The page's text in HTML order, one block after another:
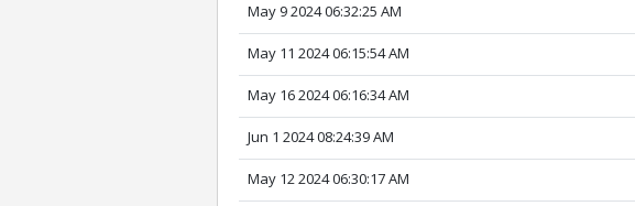
May 9 2024 06:32:25 AM
May 11 2024 06:15:54 AM
May 16 2024 06:16:34 AM
Jun 1 2024 08:24:39 AM
May 12 2024 06:30:17 AM